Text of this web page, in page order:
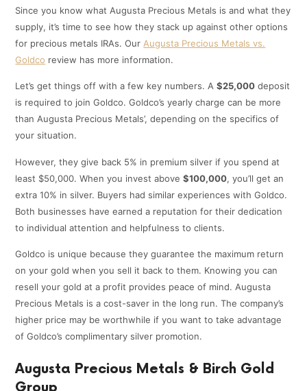
Since you know what Augusta Precious Metals is and what they
supply, it’s time to see how they stack up against other options
for precious metals IRAs. Our Augusta Precious Metals vs.
Goldco review has more information.
Let’s get things off with a few key numbers. A$25,000 deposit
is required to join Goldco. Goldco’s yearly charge can be more
than Augusta Precious Metals’, depending on the specifics of
your situation.
However, they give back 5% in premium silver if you spend at
least $50,000. When you invest above$100,000, you’ll get an
extra 10% in silver. Buyers had similar experiences with Goldco.
Both businesses have earned a reputation for their dedication
to individual attention and helpfulness to clients.
Goldco is unique because they guarantee the maximum return
on your gold when you sell it back to them. Knowing you can
resell your gold at a profit provides peace of mind. Augusta
Precious Metals is a cost-saver in the long run. The company’s
higher price may be worthwhile if you want to take advantage
of Goldco’s complimentary silver promotion.
Augusta Precious Metals & Birch Gold